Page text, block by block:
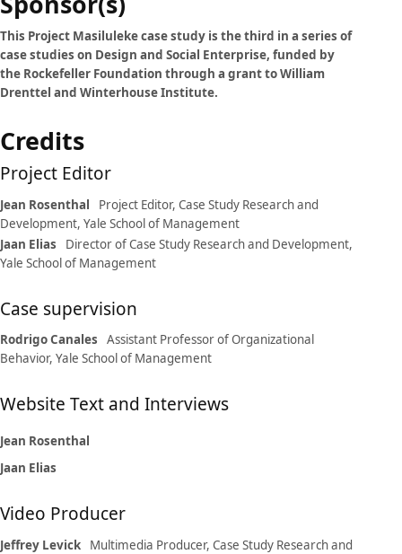
details
This Project Masiluleke case study is the third in a series of
case studies on Design and Social Enterprise, funded by
the Rockefeller Foundation through a grant to William
Drenttel and Winterhouse Institute.
Credits
Project Editor
Jean Rosenthal
Project Editor, Case Study Research and
Development, Yale School of Management
Jaan Elias
Director of Case Study Research and Development,
Yale School of Management
Case supervision
Rodrigo Canales
Assistant Professor of Organizational
Behavior, Yale School of Management
Website Text and Interviews
Jean Rosenthal
Jaan Elias
Video Producer
Jeffrey Levick
Multimedia Producer, Case Study Research and